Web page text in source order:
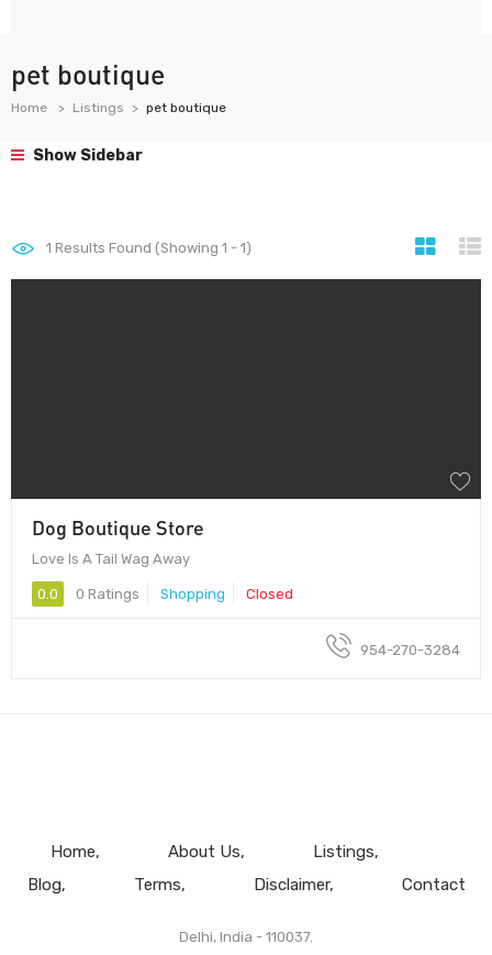
pet boutique
Home Listings pet boutique
Show Sidebar
1 Results Found (Showing 1 - 1)
Dog Boutique Store
Love Is A Tail Wag Away
0.0 0 Ratings Shopping Closed
954-270-3284
Home About Us
Listings
Blog
Terms Disclaimer Contact
Delhi, India - 110037.